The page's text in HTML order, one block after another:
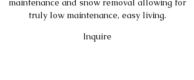
maintenance and snow removal allowing for
truly low maintenance, easy living.
Inquire